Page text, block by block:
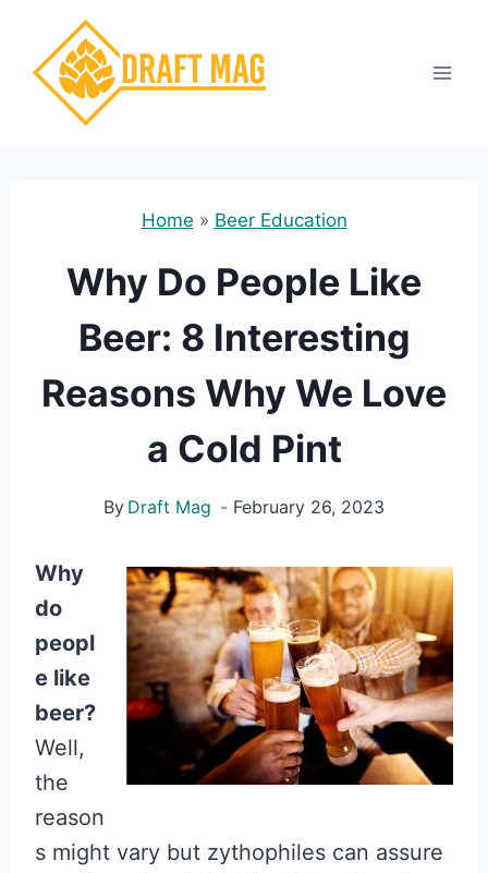
content
Home » Beer Education
Why Do People Like
Beer: 8 Interesting
Reasons Why We Love
a Cold Pint
By Draft Mag February 26, 2023
Why
do
peopl
e like
beer?
Well,
the
reason
s might vary but zythophiles can assure